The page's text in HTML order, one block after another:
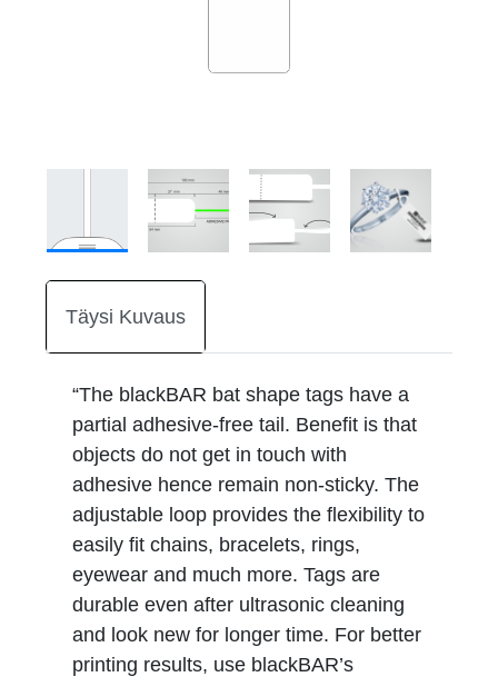
Täysi Kuvaus
“The blackBAR bat shape tags have a
partial adhesive-free tail. Benefit is that
objects do not get in touch with
adhesive hence remain non-sticky. The
adjustable loop provides the flexibility to
easily fit chains, bracelets, rings,
eyewear and much more. Tags are
durable even after ultrasonic cleaning
and look new for longer time. For better
printing results, use blackBAR’s